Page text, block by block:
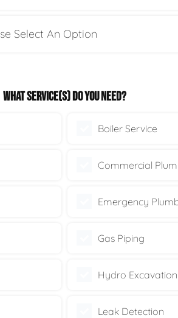
WHAT SERVICE(S) DO YOU NEED?
Boiler Service
Commercial
Emergency
Gas Piping
Hydro Excavation
Leak Detection